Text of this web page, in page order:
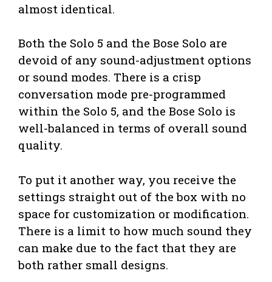
almost identical.
Both the Solo 5 and the Bose Solo are
devoid of any sound-adjustment options
or sound modes. There is a crisp
conversation mode pre-programmed
within the Solo 5, and the Bose Solo is
well-balanced in terms of overall sound
quality.
To put it another way, you receive the
settings straight out of the box with no
space for customization or modification.
There is a limit to how much sound they
can make due to the fact that they are
both rather small designs.